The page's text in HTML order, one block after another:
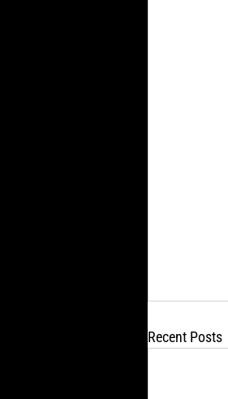
Recent Posts